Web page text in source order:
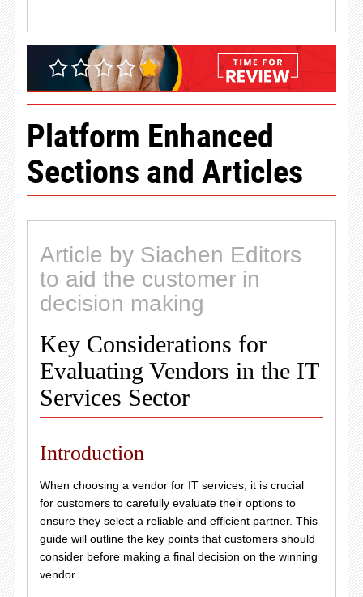
Platform Enhanced
Sections and Articles
Article by Siachen Editors
to aid the customer in
decision making
Key Considerations for
Evaluating Vendors in the IT
Services Sector
Introduction
When choosing a vendor for IT services, it is crucial
for customers to carefully evaluate their options to
ensure they select a reliable and efficient partner. This
guide will outline the key points that customers should
consider before making a final decision on the winning
vendor.